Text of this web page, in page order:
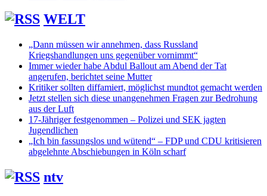
WELT
„Dann müssen wir annehmen, dass Russland
Kriegshandlungen uns gegenüber vornimmt“
Immer wieder habe Abdul Ballout am Abend der Tat
angerufen, berichtet seine Mutter
Kritiker sollten diffamiert, möglichst mundtot gemacht werden
Jetzt stellen sich diese unangenehmen Fragen zur Bedrohung
aus der Luft
17-Jähriger festgenommen – Polizei und SEK jagten
Jugendlichen
„Ich bin fassungslos und wütend“ – FDP und CDU kritisieren
abgelehnte Abschiebungen in Köln scharf
ntv